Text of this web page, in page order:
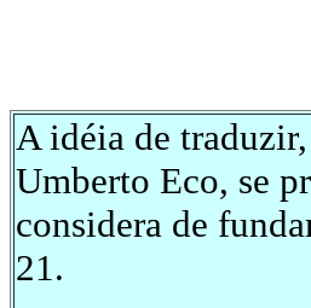
A idéia de
Umberto Eco, se
considera de
21.